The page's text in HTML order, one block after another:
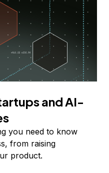
and AI-
you need to know
from raising
product.